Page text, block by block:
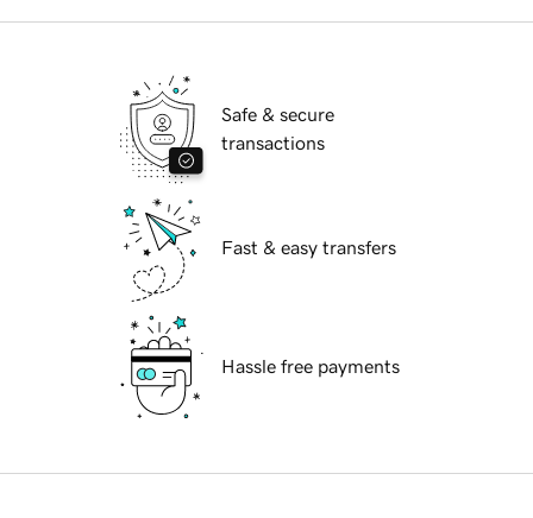
Safe & secure
transactions
Fast & easy transfers
Hassle free payments